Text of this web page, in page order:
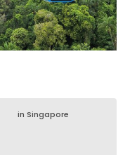
in Singapore